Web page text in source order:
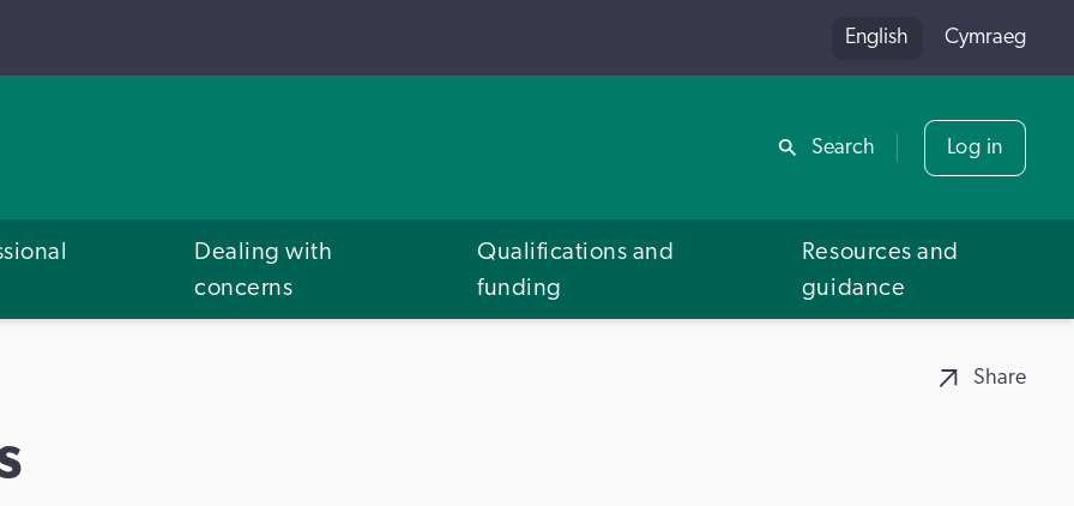
Share
English Cymraeg
Search Log in
Dealing with
concerns
Qualifications and
funding
Resources and
guidance
Share